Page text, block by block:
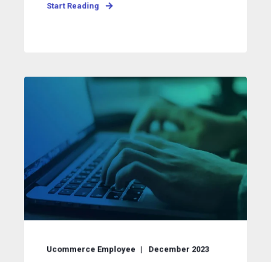
Start Reading
Ucommerce Employee December 2023